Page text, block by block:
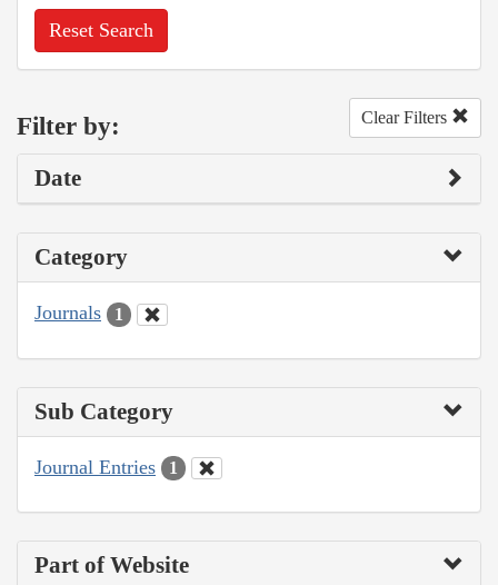
Reset Search
Filter by: Clear Filters
Date
Category
Journals 1
Sub Category
Journal Entries 1
Part of Website